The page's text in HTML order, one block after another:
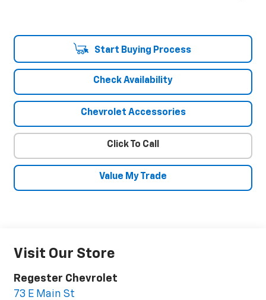
Start Buying Process
Check Availability
Chevrolet Accessories
Click To Call
Value My Trade
Visit Our Store
Regester Chevrolet
73 E Main St